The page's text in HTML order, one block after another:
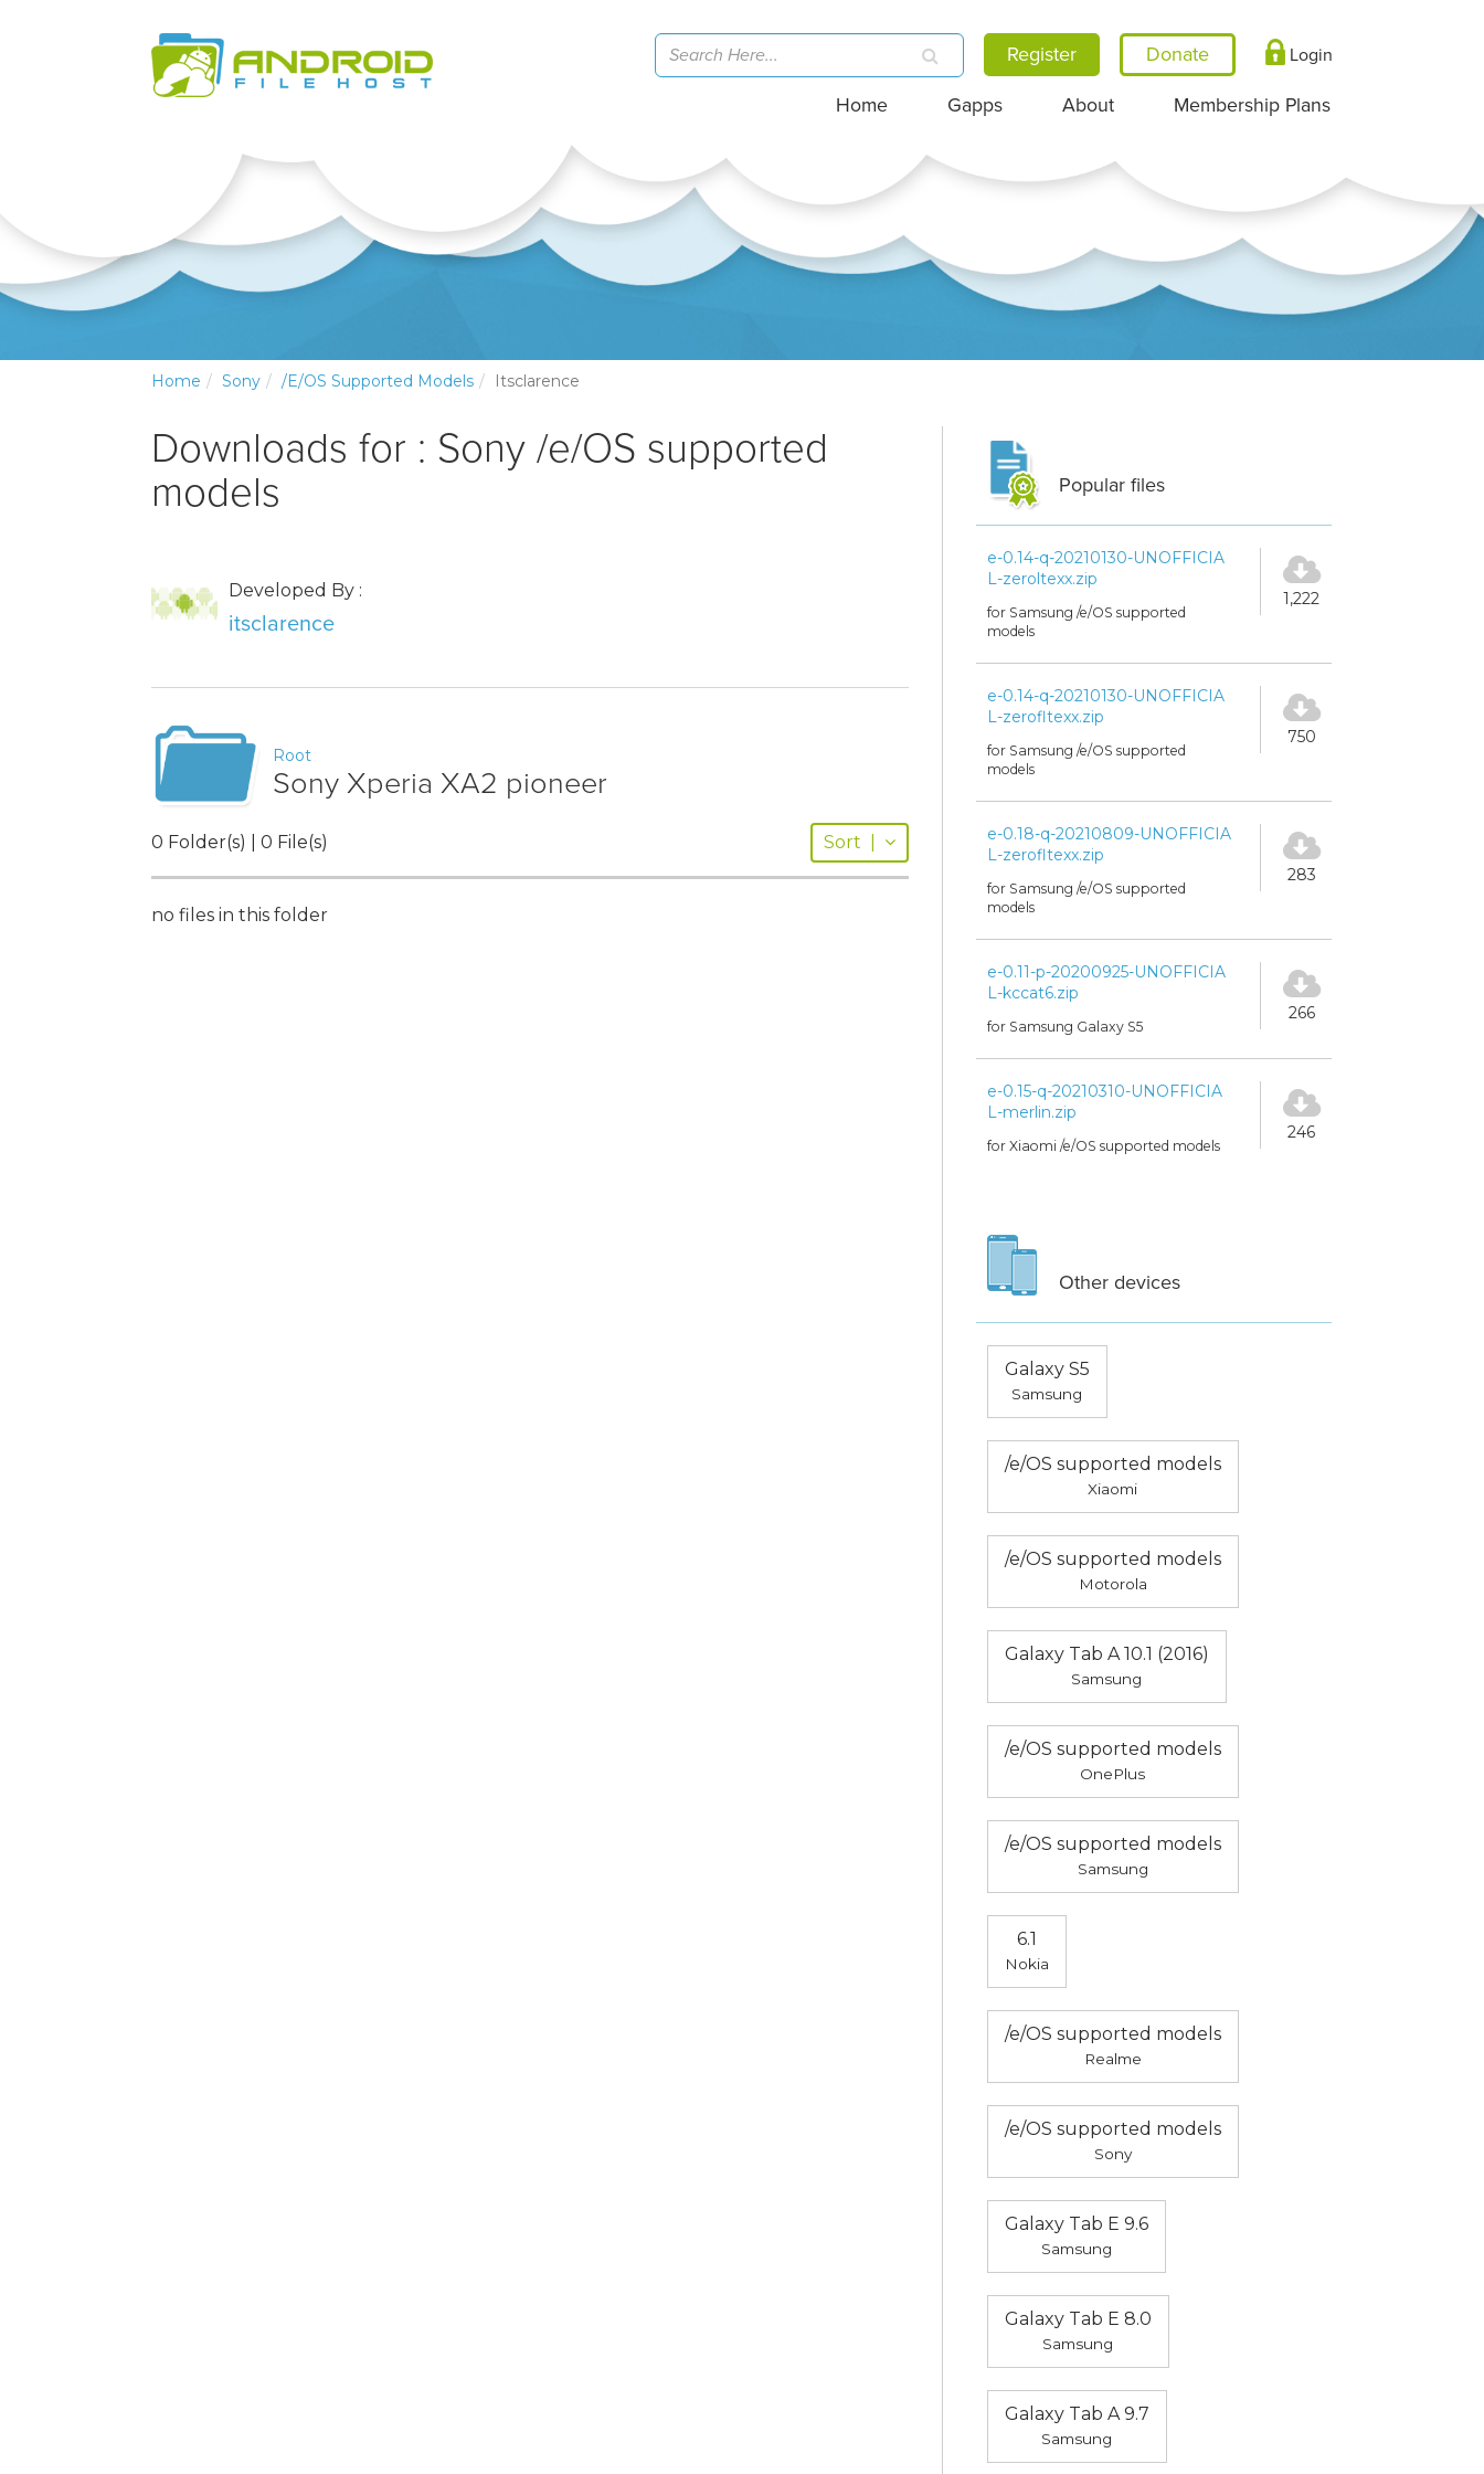
Register Login
Home Gapps About Membership Plans
Home Sony /e/OS Supported Models Itsclarence
Downloads for : Sony /e/OS supported
models
Developed By :
itsclarence
Root
Sony Xperia XA2 pioneer
0 Folder(s) | 0 File(s) Sort
no files in this folder
Popular files
e-0.14-q-20210130-UNOFFICIA
L-zeroltexx.zip
for Samsung /e/OS supported
models
1,222
e-0.14-q-20210130-UNOFFICIA
L-zerofltexx.zip
for Samsung /e/OS supported
models
750
e-0.18-q-20210809-UNOFFICIA
L-zerofltexx.zip
for Samsung /e/OS supported
models
283
e-0.11-p-20200925-UNOFFICIA
L-kccat6.zip
for Samsung Galaxy S5
266
e-0.15-q-20210310-UNOFFICIA
L-merlin.zip
for Xiaomi /e/OS supported models
246
Other devices
Galaxy S5
Samsung
/e/OS supported models
Xiaomi
/e/OS supported models
Motorola
Galaxy Tab A 10.1 (2016)
Samsung
/e/OS supported models
OnePlus
/e/OS supported models
Samsung
6.1
Nokia
/e/OS supported models
Realme
/e/OS supported models
Sony
Galaxy Tab E 9.6
Samsung
Galaxy Tab E 8.0
Samsung
Galaxy Tab A 9.7
Samsung